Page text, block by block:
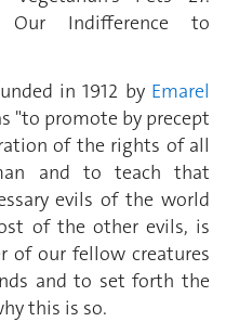
Indifference to
in 1912 by Emarel
"to promote by precept
of the rights of all
and to teach that
evils of the world
of the other evils, is
of our fellow creatures
and to set forth the
this is so.